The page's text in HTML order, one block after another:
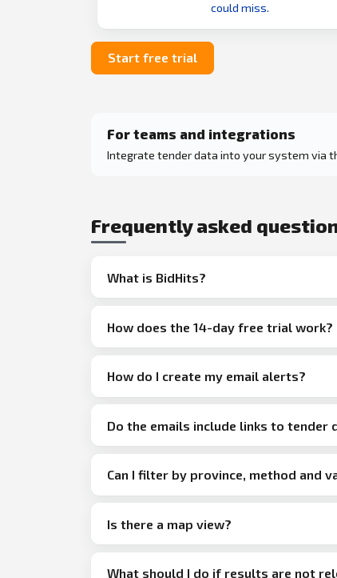
could miss.
Start free trial
For teams and integrations
Integrate tender data into your system via
Frequently asked
What is BidHits?
How does the 14-day free trial work?
How do I create my email alerts?
Do the emails include links to tender
Can I filter by province, method and
Is there a map view?
What should I do if results are not